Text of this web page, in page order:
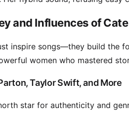
and Influences of
inspire songs—they build
women who mastered
Taylor Swift, and More
star for authenticity and